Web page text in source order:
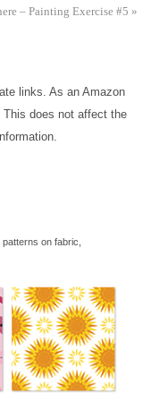
– Painting Exercise #5 »
links. As an Amazon
does not affect the
on fabric,